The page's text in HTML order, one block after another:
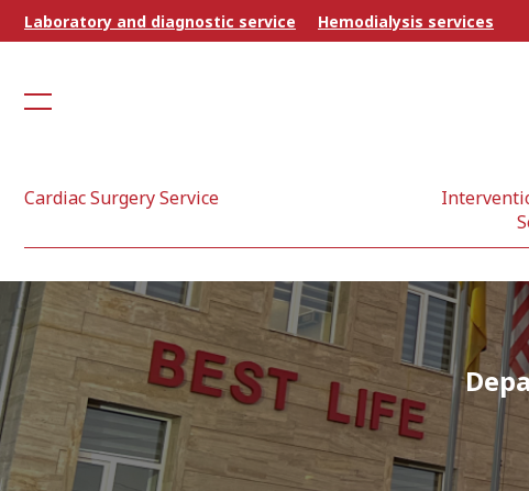
Laboratory and diagnostic service Hemodialysis services
Cardiac Surgery Service